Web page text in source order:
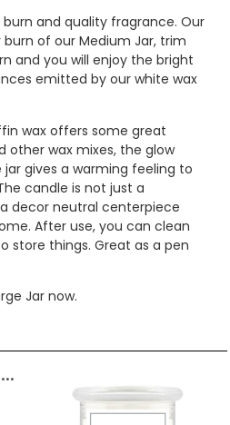
and quality fragrance. Our
burn of our Medium Jar, trim
and you will enjoy the bright
emitted by our white wax
wax offers some great
other wax mixes, the glow
gives a warming feeling to
candle is not just a
decor neutral centerpiece
After use, you can clean
store things. Great as a pen
Jar now.